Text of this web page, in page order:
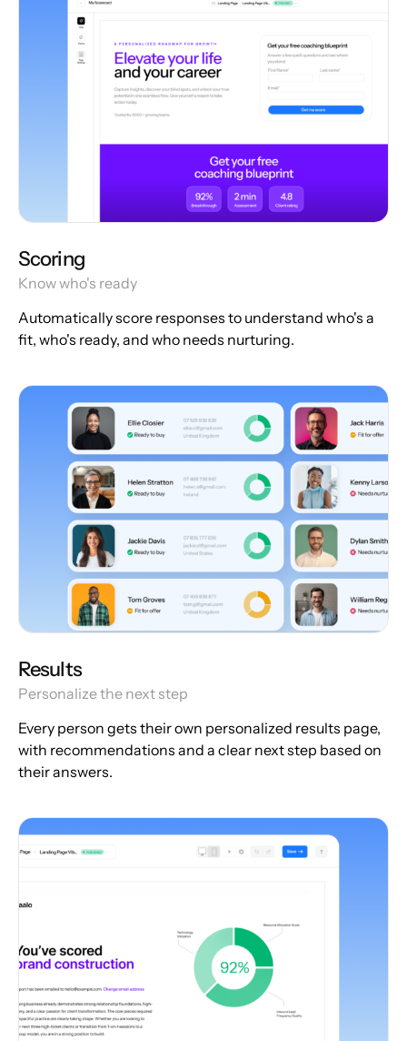
Scoring
Know who's ready
Automatically score responses to understand who's a
fit, who's ready, and who needs nurturing.
Results
Personalize the next step
Every person gets their own personalized results page,
with recommendations and a clear next step based on
their answers.